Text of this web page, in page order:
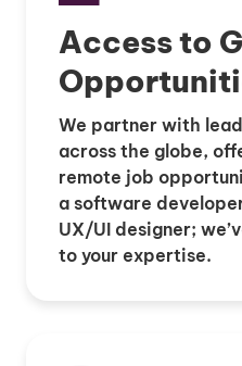
Access to
We partner with
across the globe,
remote job
a software
UX/UI designer;
to your expertise.